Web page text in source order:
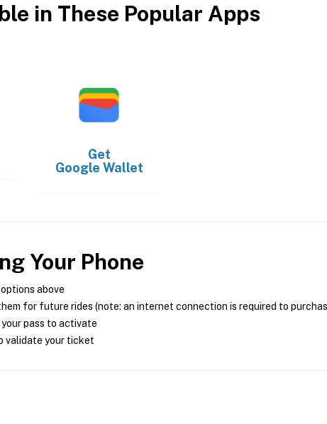
in These Popular Apps
Get
Google Wallet
Your Phone
above
for future rides (note: an internet connection is required to
pass to activate
validate your ticket